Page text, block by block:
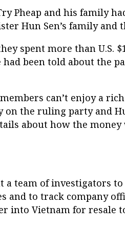
Pheap and his family
Hun Sen’s family and
spent more than U.S.
been told about the
can’t enjoy a
on the ruling party and
about how the money
a team of investigators
and to track company
into Vietnam for resale